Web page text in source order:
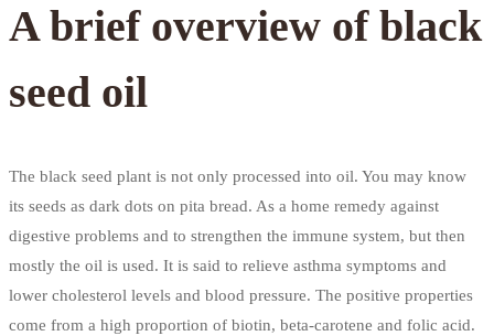
A brief overview of black
seed oil
The black seed plant is not only processed into oil. You may know
its seeds as dark dots on pita bread. As a home remedy against
digestive problems and to strengthen the immune system, but then
mostly the oil is used. It is said to relieve asthma symptoms and
lower cholesterol levels and blood pressure. The positive properties
come from a high proportion of biotin, beta-carotene and folic acid.